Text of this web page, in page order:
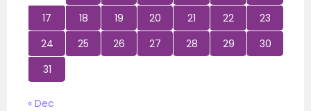
17
18 19 20 21 22
23
24
25 26 27 28 29
30
31
« Dec